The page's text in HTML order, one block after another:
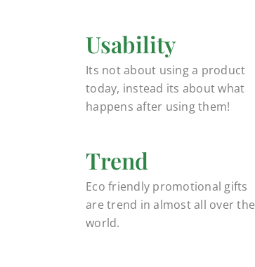
Usability
Its not about using a product
today, instead its about what
happens after using them!
Trend
Eco friendly promotional gifts
are trend in almost all over the
world.